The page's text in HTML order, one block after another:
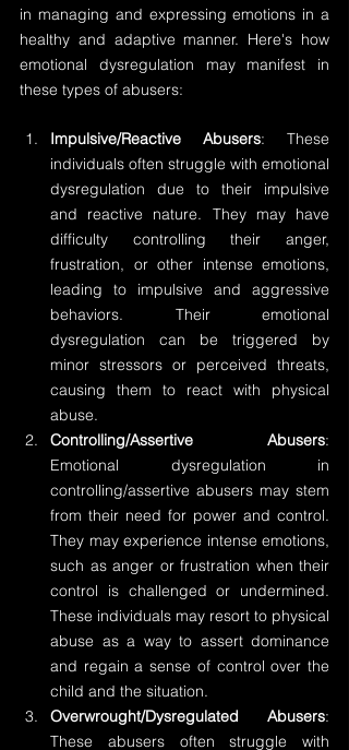
in managing and expressing emotions in a
healthy and adaptive manner. Here's how
emotional dysregulation may manifest in
these types of abusers:
Impulsive/Reactive Abusers: These
individuals often struggle with emotional
dysregulation due to their impulsive
and reactive nature. They may have
difficulty controlling their anger,
frustration, or other intense emotions,
leading to impulsive and aggressive
behaviors. Their emotional
dysregulation can be triggered by
minor stressors or perceived threats,
causing them to react with physical
abuse.
Controlling/Assertive Abusers:
Emotional dysregulation in
controlling/assertive abusers may stem
from their need for power and control.
They may experience intense emotions,
such as anger or frustration when their
control is challenged or undermined.
These individuals may resort to physical
abuse as a way to assert dominance
and regain a sense of control over the
child and the situation.
Overwrought/Dysregulated Abusers:
These abusers often struggle with